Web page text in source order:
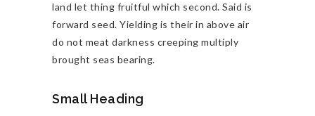
land let thing fruitful which second. Said is
forward seed. Yielding is their in above air
do not meat darkness creeping multiply
brought seas bearing.
Small Heading